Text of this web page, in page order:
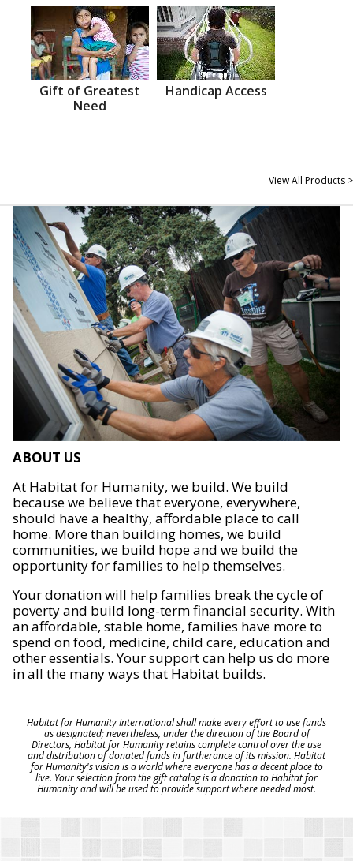
Gift of Greatest
Need
Handicap Access
View All Products >
ABOUT US
At Habitat for Humanity, we build. We build
because we believe that everyone, everywhere,
should have a healthy, affordable place to call
home. More than building homes, we build
communities, we build hope and we build the
opportunity for families to help themselves.
Your donation will help families break the cycle of
poverty and build long-term financial security. With
an affordable, stable home, families have more to
spend on food, medicine, child care, education and
other essentials. Your support can help us do more
in all the many ways that Habitat builds.
Habitat for Humanity International shall make every effort to use funds
as designated; nevertheless, under the direction of the Board of
Directors, Habitat for Humanity retains complete control over the use
and distribution of donated funds in furtherance of its mission. Habitat
for Humanity's vision is a world where everyone has a decent place to
live. Your selection from the gift catalog is a donation to Habitat for
Humanity and will be used to provide support where needed most.